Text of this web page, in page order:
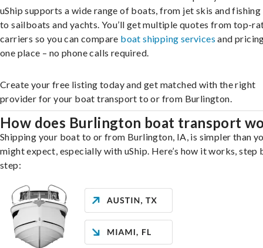
uShip supports a wide range of boats, from jet skis and
to sailboats and yachts. You’ll get multiple quotes from top-
carriers so you can compare boat shipping services and
one place – no phone calls required.
Create your free listing today and get matched with the right
provider for your boat transport to or from Burlington.
How does Burlington boat transport
Shipping your boat to or from Burlington, IA, is simpler than
might expect, especially with uShip. Here’s how it works, step
step: